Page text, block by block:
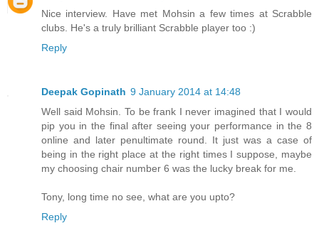
Nice interview. Have met Mohsin a few times at Scrabble
clubs. He's a truly brilliant Scrabble player too :)
Reply
Deepak Gopinath 9 January 2014 at 14:48
Well said Mohsin. To be frank I never imagined that I would
pip you in the final after seeing your performance in the 8
online and later penultimate round. It just was a case of
being in the right place at the right times I suppose, maybe
my choosing chair number 6 was the lucky break for me.
Tony, long time no see, what are you upto?
Reply